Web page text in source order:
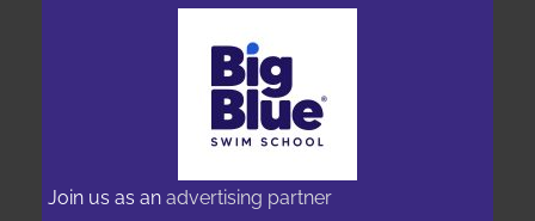
Join us as an advertising partner